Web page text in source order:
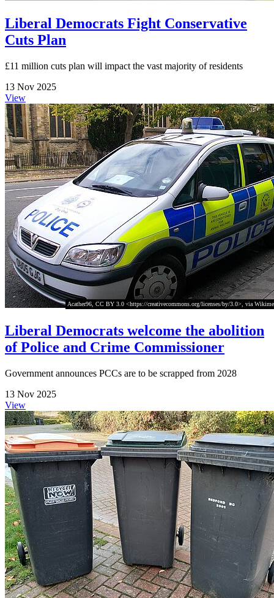
Liberal Democrats Fight Conservative
Cuts Plan
£11 million cuts plan will impact the vast majority of residents
13 Nov 2025
View
Acather96, CC BY 3.0 <https://creativecommons.org/licenses/by/3.0>, via
Liberal Democrats welcome the abolition
of Police and Crime Commissioner
Government announces PCCs are to be scrapped from 2028
13 Nov 2025
View